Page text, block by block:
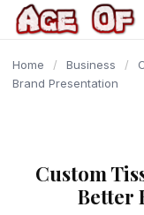
content
Home / Business /
Brand Presentation
Custom
Better